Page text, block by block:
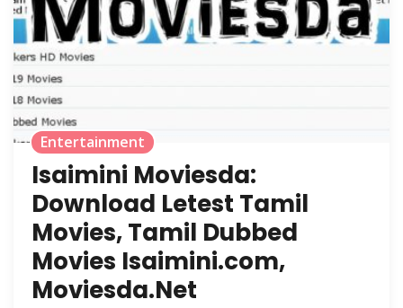
Entertainment
Isaimini Moviesda:
Download Letest Tamil
Movies, Tamil Dubbed
Movies Isaimini.com,
Moviesda.Net